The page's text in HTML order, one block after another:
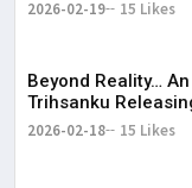
2026-02-19 15 Likes
Beyond Reality…
Trihsanku
2026-02-18 15 Likes